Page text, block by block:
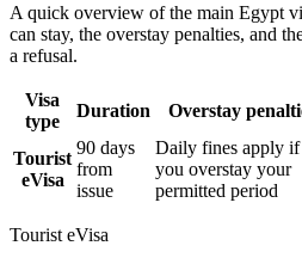
A quick overview of the main Egypt
can stay, the overstay penalties, and
a refusal.
Visa
type
Duration Overstay
Tourist
eVisa
90 days
from
issue
Daily fines apply if
you overstay your
permitted period
Tourist eVisa